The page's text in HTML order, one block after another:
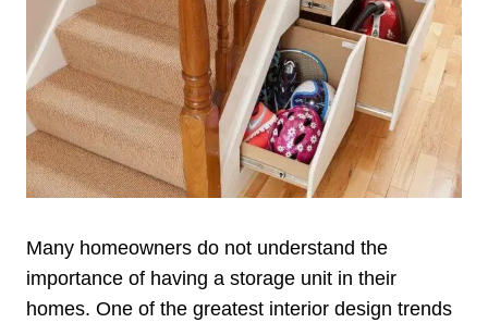
Many homeowners do not understand the
importance of having a storage unit in their
homes. One of the greatest interior design trends